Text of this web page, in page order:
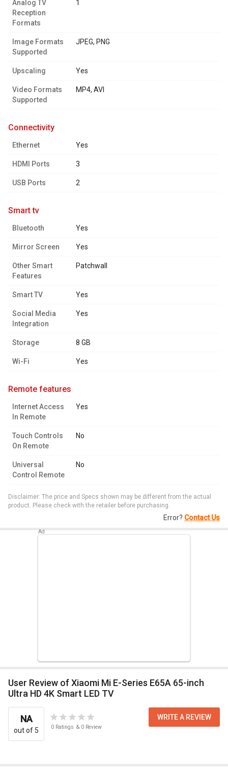
Analog TV
Reception
Formats
1
Image Formats
Supported
JPEG, PNG
Upscaling Yes
Video Formats
Supported
MP4, AVI
connectivity
Ethernet Yes
HDMI Ports 3
USB Ports 2
smart tv
Bluetooth Yes
Mirror Screen Yes
Other Smart
Features
Patchwall
Smart TV Yes
Social Media
Integration
Yes
Storage 8 GB
Wi-Fi Yes
remote features
Internet Access
In Remote
Yes
Touch Controls
On Remote
No
Universal
Control Remote
No
Disclaimer: The price and Specs shown may be different from the actual
product. Please check with the retailer before purchasing.
Error? Contact Us
User Review of Xiaomi Mi E-Series E65A 65-inch
Ultra HD 4K Smart LED TV
NA
out of 5 0 Ratings & 0 Review
WRITE A REVIEW